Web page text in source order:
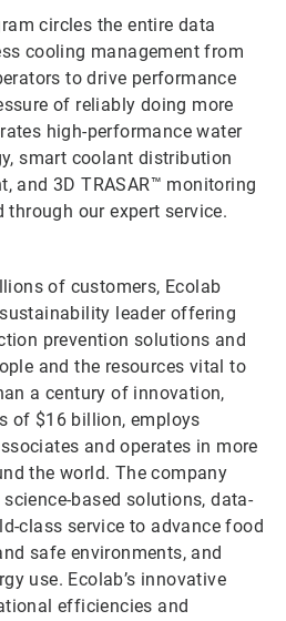
circles the entire data
cooling management from
to drive performance
of reliably doing more
high-performance water
smart coolant distribution
and 3D TRASAR™ monitoring
through our expert service.
of customers, Ecolab
leader offering
prevention solutions and
and the resources vital to
a century of innovation,
of $16 billion, employs
and operates in more
the world. The company
based solutions, data-
class service to advance food
safe environments, and
use. Ecolab’s innovative
efficiencies and